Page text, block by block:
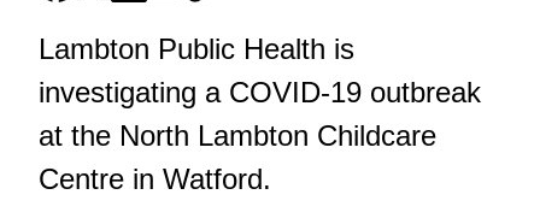
Lambton Public Health is
investigating a COVID-19 outbreak
at the North Lambton Childcare
Centre in Watford.